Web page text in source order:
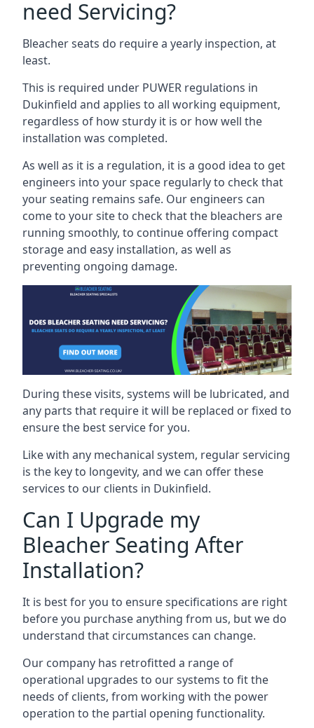
need Servicing?
Bleacher seats do require a yearly inspection, at
least.
This is required under PUWER regulations in
Dukinfield and applies to all working equipment,
regardless of how sturdy it is or how well the
installation was completed.
As well as it is a regulation, it is a good idea to get
engineers into your space regularly to check that
your seating remains safe. Our engineers can
come to your site to check that the bleachers are
running smoothly, to continue offering compact
storage and easy installation, as well as
preventing ongoing damage.
During these visits, systems will be lubricated, and
any parts that require it will be replaced or fixed to
ensure the best service for you.
Like with any mechanical system, regular servicing
is the key to longevity, and we can offer these
services to our clients in Dukinfield.
Can I Upgrade my
Bleacher Seating After
Installation?
It is best for you to ensure specifications are right
before you purchase anything from us, but we do
understand that circumstances can change.
Our company has retrofitted a range of
operational upgrades to our systems to fit the
needs of clients, from working with the power
operation to the partial opening functionality.